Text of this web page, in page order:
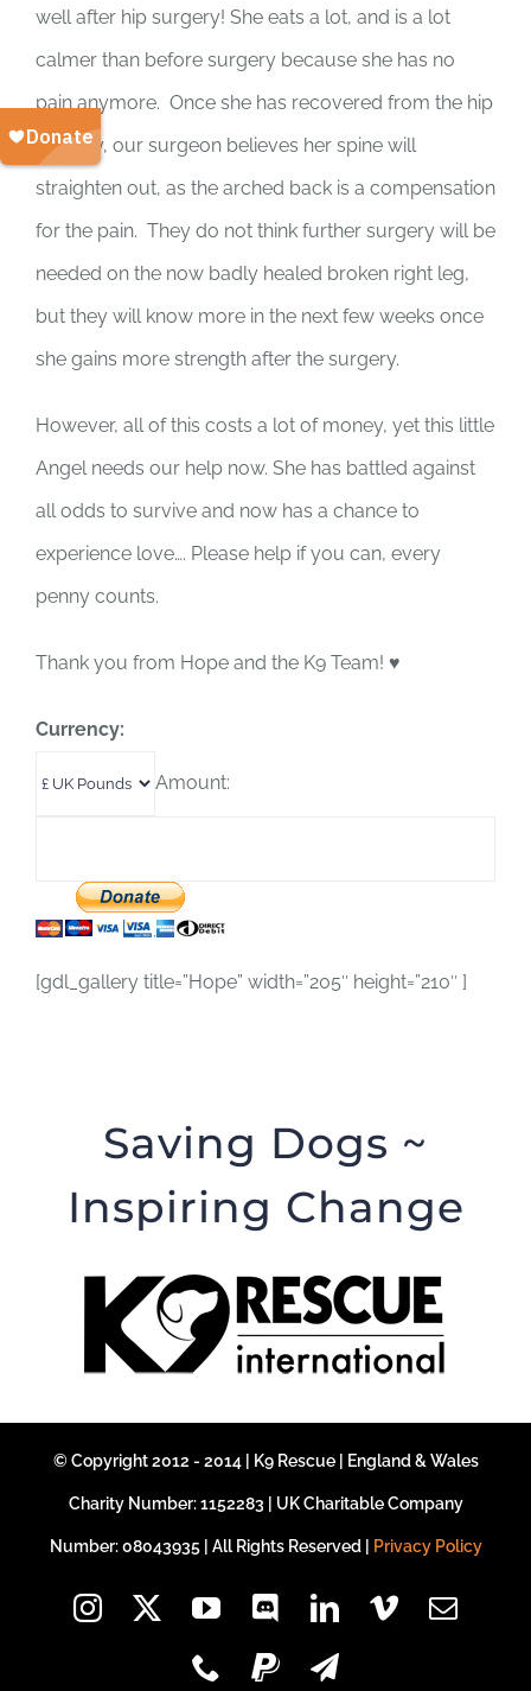
well after hip surgery! She eats a lot, and is a lot
calmer than before surgery because she has no
pain anymore. Once she has recovered from the hip
surgery, our surgeon believes her spine will
straighten out, as the arched back is a compensation
for the pain. They do not think further surgery will be
needed on the now badly healed broken right leg,
but they will know more in the next few weeks once
she gains more strength after the surgery.
However, all of this costs a lot of money, yet this little
Angel needs our help now. She has battled against
all odds to survive and now has a chance to
experience love…. Please help if you can, every
penny counts.
Thank you from Hope and the K9 Team! ♥
Currency:
Amount:
[gdl_gallery title=”Hope” width=”205″ height=”210″ ]
Saving Dogs ~
Inspiring Change
© Copyright 2012 - 2014 | K9 Rescue | England & Wales
Charity Number: 1152283 | UK Charitable Company
Number: 08043935 | All Rights Reserved | Privacy Policy